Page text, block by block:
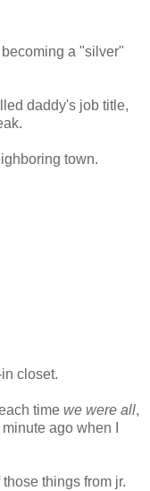
a "silver"
daddy's job title,
town.
closet.
time we were all,
ago when I
things from jr.